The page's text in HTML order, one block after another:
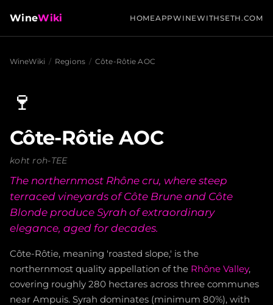
WineWiki HOMEAPPWINEWITHSETH.COM
WineWiki / Regions / Côte-Rôtie AOC
🍷
Côte-Rôtie AOC
koht roh-TEE
The northernmost Rhône cru, where steep
terraced vineyards of Côte Brune and Côte
Blonde produce Syrah of extraordinary
elegance, aged for decades.
Côte-Rôtie, meaning 'roasted slope,' is the
northernmost quality appellation of the Rhône Valley,
covering roughly 280 hectares across three communes
near Ampuis. Syrah dominates (minimum 80%), with